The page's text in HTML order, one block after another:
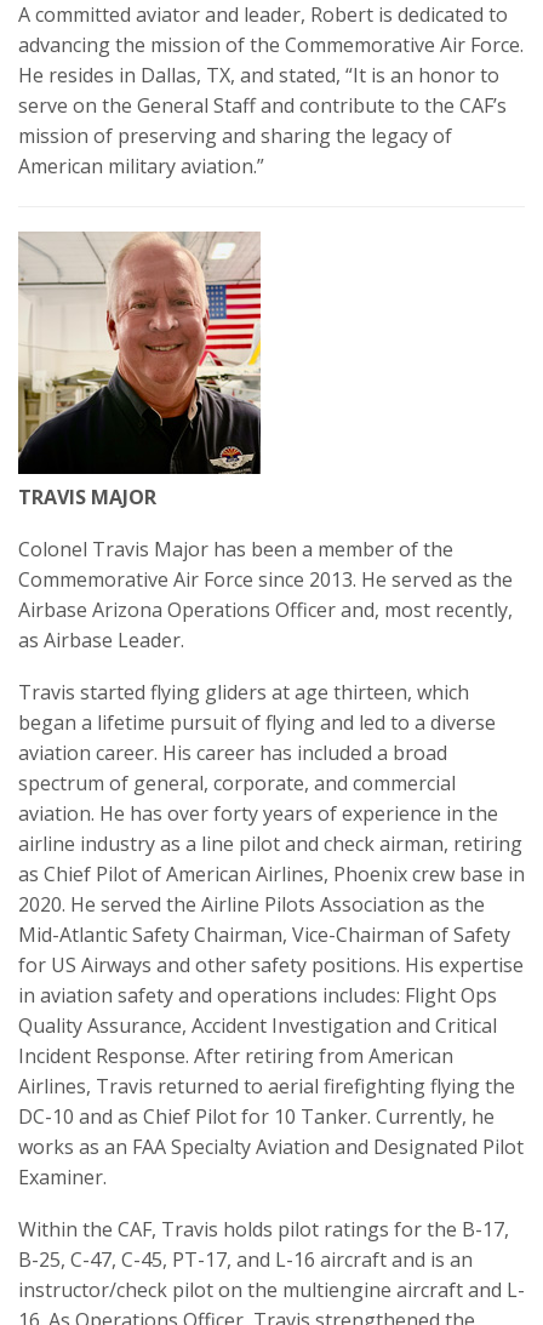
A committed aviator and leader, Robert is dedicated to
advancing the mission of the Commemorative Air Force.
He resides in Dallas, TX, and stated, “It is an honor to
serve on the General Staff and contribute to the CAF’s
mission of preserving and sharing the legacy of
American military aviation.”
TRAVIS MAJOR
Colonel Travis Major has been a member of the
Commemorative Air Force since 2013. He served as the
Airbase Arizona Operations Officer and, most recently,
as Airbase Leader.
Travis started flying gliders at age thirteen, which
began a lifetime pursuit of flying and led to a diverse
aviation career. His career has included a broad
spectrum of general, corporate, and commercial
aviation. He has over forty years of experience in the
airline industry as a line pilot and check airman, retiring
as Chief Pilot of American Airlines, Phoenix crew base in
2020. He served the Airline Pilots Association as the
Mid-Atlantic Safety Chairman, Vice-Chairman of Safety
for US Airways and other safety positions. His expertise
in aviation safety and operations includes: Flight Ops
Quality Assurance, Accident Investigation and Critical
Incident Response. After retiring from American
Airlines, Travis returned to aerial firefighting flying the
DC-10 and as Chief Pilot for 10 Tanker. Currently, he
works as an FAA Specialty Aviation and Designated Pilot
Examiner.
Within the CAF, Travis holds pilot ratings for the B-17,
B-25, C-47, C-45, PT-17, and L-16 aircraft and is an
instructor/check pilot on the multiengine aircraft and L-